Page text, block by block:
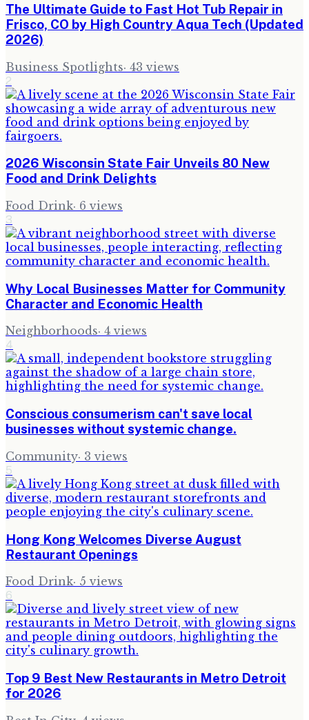
The Ultimate Guide to Fast Hot Tub Repair in
Frisco, CO by High Country Aqua Tech (Updated
2026)
Business Spotlights· 43 views
2
2026 Wisconsin State Fair Unveils 80 New
Food and Drink Delights
Food Drink· 6 views
3
Why Local Businesses Matter for Community
Character and Economic Health
Neighborhoods· 4 views
4
Conscious consumerism can't save local
businesses without systemic change.
Community· 3 views
5
Hong Kong Welcomes Diverse August
Restaurant Openings
Food Drink· 5 views
6
Top 9 Best New Restaurants in Metro Detroit
for 2026